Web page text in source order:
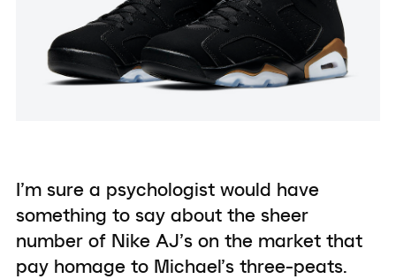
I’m sure a psychologist would have
something to say about the sheer
number of Nike AJ’s on the market that
pay homage to Michael’s three-peats.